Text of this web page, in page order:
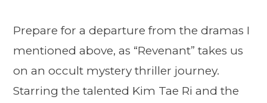
Prepare for a departure from the dramas I
mentioned above, as “Revenant” takes us
on an occult mystery thriller journey.
Starring the talented Kim Tae Ri and the